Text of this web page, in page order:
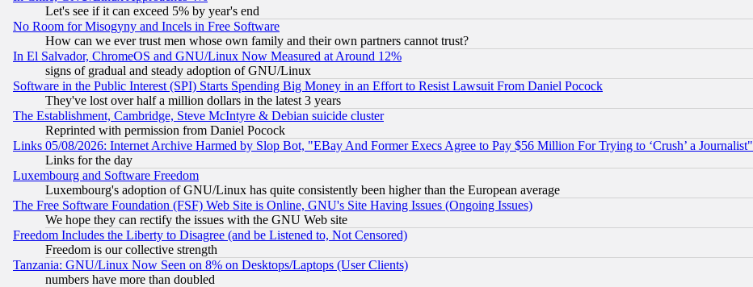
Let's see if it can exceed 5% by year's end
No Room for Misogyny and Incels in Free Software
How can we ever trust men whose own family and their own partners cannot trust?
In El Salvador, ChromeOS and GNU/Linux Now Measured at Around 12%
signs of gradual and steady adoption of GNU/Linux
Software in the Public Interest (SPI) Starts Spending Big Money in an Effort to Resist Lawsuit From Daniel Pocock
They've lost over half a million dollars in the latest 3 years
The Establishment, Cambridge, Steve McIntyre & Debian suicide cluster
Reprinted with permission from Daniel Pocock
Links 05/08/2026: Internet Archive Harmed by Slop Bot, "EBay And Former Execs Agree to Pay $56 Million For Trying to ‘Crush’ a Journalist"
Links for the day
Luxembourg and Software Freedom
Luxembourg's adoption of GNU/Linux has quite consistently been higher than the European average
The Free Software Foundation (FSF) Web Site is Online, GNU's Site Having Issues (Ongoing Issues)
We hope they can rectify the issues with the GNU Web site
Freedom Includes the Liberty to Disagree (and be Listened to, Not Censored)
Freedom is our collective strength
Tanzania: GNU/Linux Now Seen on 8% on Desktops/Laptops (User Clients)
numbers have more than doubled